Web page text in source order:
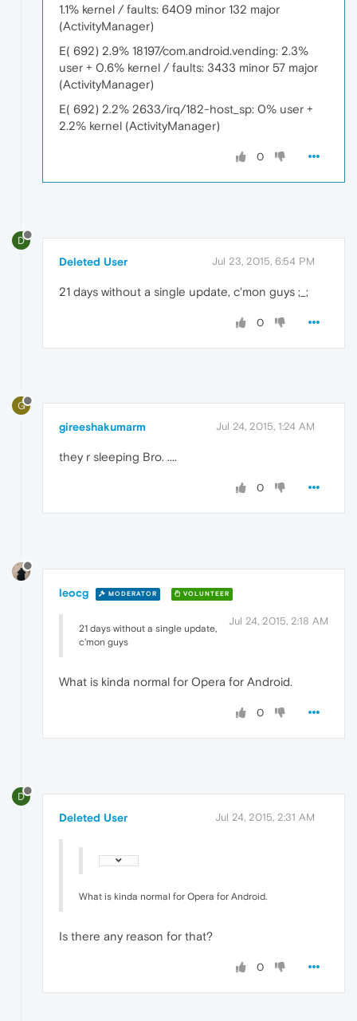
1.1% kernel / faults: 6409 minor 132 major
(ActivityManager)
E( 692) 2.9% 18197/com.android.vending: 2.3%
user + 0.6% kernel / faults: 3433 minor 57 major
(ActivityManager)
E( 692) 2.2% 2633/irq/182-host_sp: 0% user +
2.2% kernel (ActivityManager)
0
D
Deleted User Jul 23, 2015, 6:54 PM
21 days without a single update, c'mon guys ;_;
0
G
gireeshakumarm Jul 24, 2015, 1:24 AM
they r sleeping Bro. ....
0
leocg MODERATOR VOLUNTEER
Jul 24, 2015, 2:18 AM
21 days without a single update,
c'mon guys
What is kinda normal for Opera for Android.
0
D
Deleted User Jul 24, 2015, 2:31 AM
What is kinda normal for Opera for Android.
Is there any reason for that?
0